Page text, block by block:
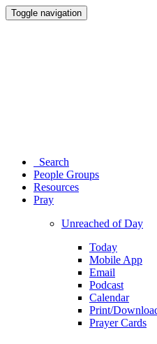
Toggle navigation
Search
People Groups
Resources
Pray
Unreached of Day
Today
Mobile App
Email
Podcast
Calendar
Print/
Prayer Cards